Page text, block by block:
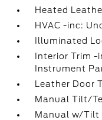
Heated
HVAC -inc:
Illuminated
Interior Trim
Instrument
Leather Door
Manual Tilt/
Manual w/Tilt